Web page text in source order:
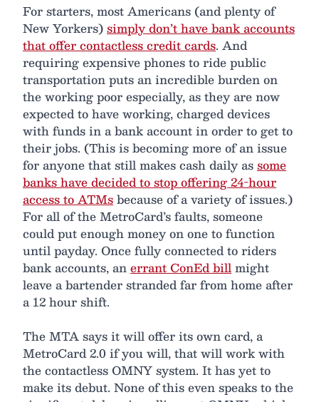
For starters, most Americans (and plenty of
New Yorkers)simply don’t have bank accounts
that offer contactless credit cards. And
requiring expensive phones to ride public
transportation puts an incredible burden on
the working poor especially, as they are now
expected to have working, charged devices
with funds in a bank account in order to get to
their jobs. (This is becoming more of an issue
for anyone that still makes cash daily assome
banks have decided to stop offering 24-hour
access to ATMsbecause of a variety of issues.)
For all of the MetroCard’s faults, someone
could put enough money on one to function
until payday. Once fully connected to riders
bank accounts, anerrant ConEd billmight
leave a bartender stranded far from home after
a 12 hour shift.
The MTA says it will offer its own card, a
MetroCard 2.0 if you will, that will work with
the contactless OMNY system. It has yet to
make its debut. None of this even speaks to the